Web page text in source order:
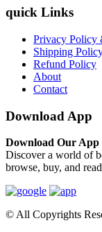
quick Links
Privacy Policy
Shipping
Refund Policy
About
Contact
Download App
Download Our App
Discover a world of
browse, buy, and
© All Copyrights